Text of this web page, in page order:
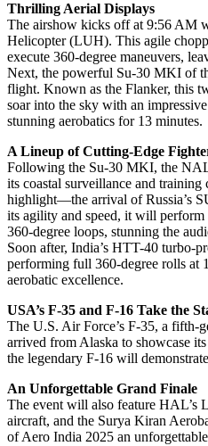
Thrilling Aerial Displays
The airshow kicks off at 9:56 AM
Helicopter (LUH). This agile
execute 360-degree maneuvers,
Next, the powerful Su-30 MKI of
flight. Known as the Flanker, this
soar into the sky with an
stunning aerobatics for 13 minutes.
A Lineup of Cutting-Edge
Following the Su-30 MKI, the
its coastal surveillance and training
highlight—the arrival of Russia’s
its agility and speed, it will perform
360-degree loops, stunning the
Soon after, India’s HTT-40 turbo-
performing full 360-degree rolls at
aerobatic excellence.
USA’s F-35 and F-16 Take the
The U.S. Air Force’s F-35, a fifth-
arrived from Alaska to showcase
the legendary F-16 will
An Unforgettable Grand Finale
The event will also feature
aircraft, and the Surya Kiran
of Aero India 2025 an